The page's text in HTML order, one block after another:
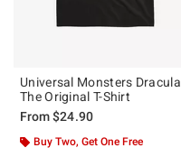
Universal Monsters Dracula
The Original T-Shirt
From$24.90
Buy Two, Get One Free